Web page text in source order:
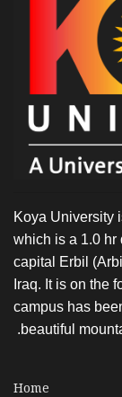
Koya University
which is a 1.0 hr
capital Erbil
Iraq. It is on the
campus has
beautiful
Home